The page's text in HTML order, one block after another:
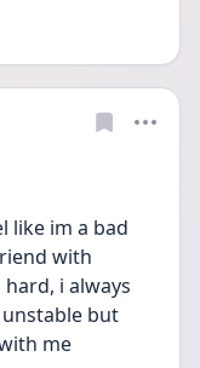
like im a bad
with
i always
but
me